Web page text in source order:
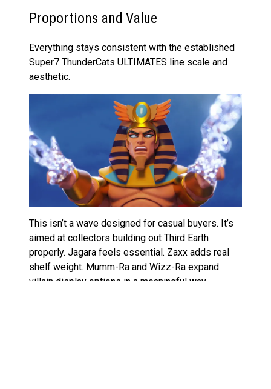
Proportions and Value
Everything stays consistent with the established
Super7 ThunderCats ULTIMATES line scale and
aesthetic.
This isn’t a wave designed for casual buyers. It’s
aimed at collectors building out Third Earth
properly. Jagara feels essential. Zaxx adds real
shelf weight. Mumm-Ra and Wizz-Ra expand
villain display options in a meaningful way.